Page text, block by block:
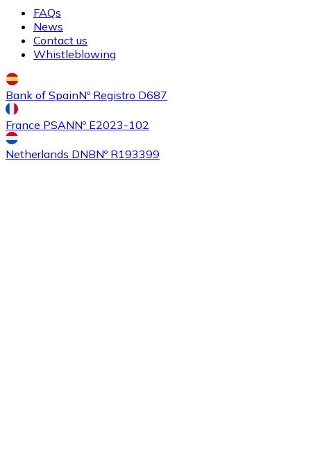
BuyEthereum Classicwith bank transfer
ETC
FAQs
News
Contact us
Whistleblowing
Bank of SpainNº Registro D687
France PSANNº E2023-102
Netherlands DNBNº R193399